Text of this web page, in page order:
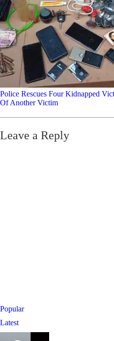
Police Rescues Four Kidnapped
Of Another Victim
Leave a Reply
Popular
Latest